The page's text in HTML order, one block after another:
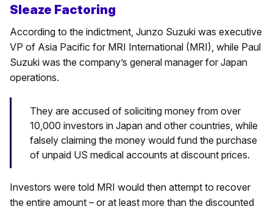
Sleaze Factoring
According to the indictment, Junzo Suzuki was executive
VP of Asia Pacific for MRI International (MRI), while Paul
Suzuki was the company’s general manager for Japan
operations.
They are accused of soliciting money from over
10,000 investors in Japan and other countries, while
falsely claiming the money would fund the purchase
of unpaid US medical accounts at discount prices.
Investors were told MRI would then attempt to recover
the entire amount – or at least more than the discounted